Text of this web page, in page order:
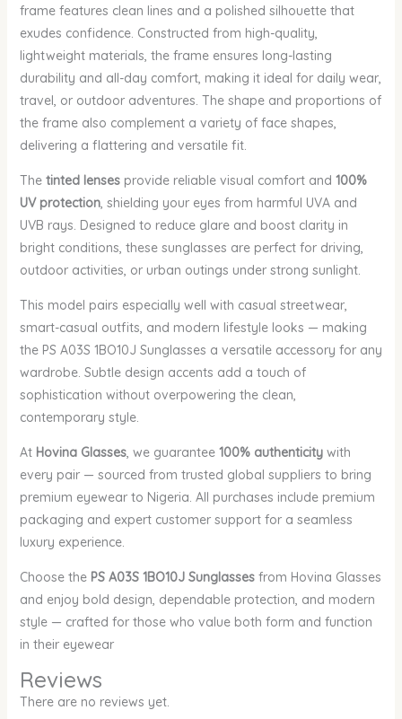
frame features clean lines and a polished silhouette that
exudes confidence. Constructed from high-quality,
lightweight materials, the frame ensures long-lasting
durability and all-day comfort, making it ideal for daily wear,
travel, or outdoor adventures. The shape and proportions of
the frame also complement a variety of face shapes,
delivering a flattering and versatile fit.
The tinted lensesprovide reliable visual comfort and 100%
UV protection, shielding your eyes from harmful UVA and
UVB rays. Designed to reduce glare and boost clarity in
bright conditions, these sunglasses are perfect for driving,
outdoor activities, or urban outings under strong sunlight.
This model pairs especially well with casual streetwear,
smart-casual outfits, and modern lifestyle looks — making
the PS A03S 1BO10J Sunglasses a versatile accessory for any
wardrobe. Subtle design accents add a touch of
sophistication without overpowering the clean,
contemporary style.
At Hovina Glasses, we guarantee 100% authenticitywith
every pair — sourced from trusted global suppliers to bring
premium eyewear to Nigeria. All purchases include premium
packaging and expert customer support for a seamless
luxury experience.
Choose the PS A03S 1BO10J Sunglassesfrom Hovina Glasses
and enjoy bold design, dependable protection, and modern
style — crafted for those who value both form and function
in their eyewear
Reviews
There are no reviews yet.